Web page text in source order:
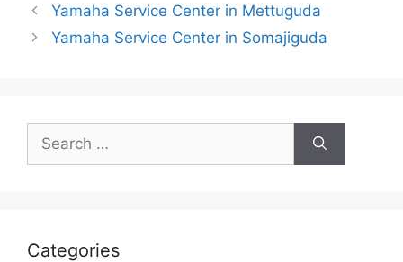
Yamaha Service Center in Mettuguda
Yamaha Service Center in Somajiguda
for:
Categories